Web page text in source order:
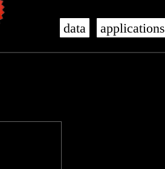
data applications